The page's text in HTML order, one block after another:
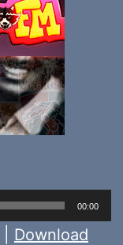
00:00
Download